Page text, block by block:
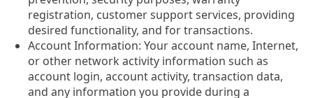
registration, customer support services, providing
desired functionality, and for transactions.
Account Information: Your account name, Internet,
or other network activity information such as
account login, account activity, transaction data,
and any information you provide during a